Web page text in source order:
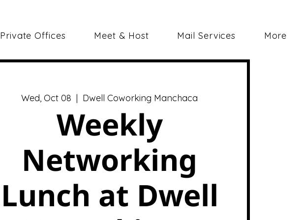
Private Offices Meet & Host Mail Services More
Wed, Oct 08
  |
Dwell Coworking Manchaca
Weekly
Networking
Lunch at Dwell